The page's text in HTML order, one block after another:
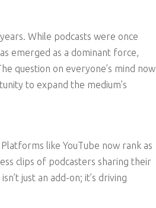
While podcasts were once
emerged as a dominant force,
question on everyone’s mind now
to expand the medium’s
like YouTube now rank as
clips of podcasters sharing their
just an add-on; it’s driving